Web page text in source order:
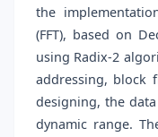
the
(FFT), based on
using Radix-2
addressing, block
designing, the
dynamic range.